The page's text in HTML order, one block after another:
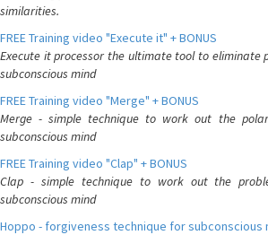
similarities.
FREE Training video "Execute it" + BONUS
Execute it processor the ultimate tool to eliminate
subconscious mind
FREE Training video "Merge" + BONUS
Merge - simple technique to work out the
subconscious mind
FREE Training video "Clap" + BONUS
Clap - simple technique to work out the
subconscious mind
Hoppo - forgiveness technique for subconscious